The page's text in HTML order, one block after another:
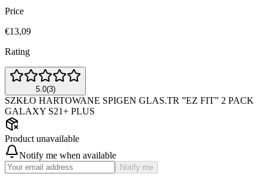
Price
€13,09
Rating
5.0(3)
SZKŁO HARTOWANE SPIGEN GLAS.TR ”EZ FIT” 2 PACK
GALAXY S21+ PLUS
Product unavailable
Notify me when available
Notify me